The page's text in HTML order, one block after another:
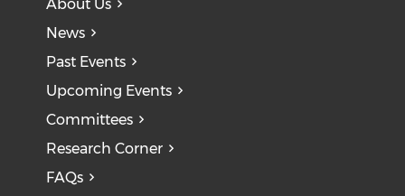
About Us
News
Past Events
Upcoming Events
Committees
Research Corner
FAQs